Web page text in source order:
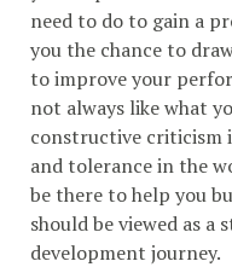
need to do to gain a
you the chance to
to improve your
not always like what
constructive criticism
and tolerance in the
be there to help you
should be viewed as
development journey.